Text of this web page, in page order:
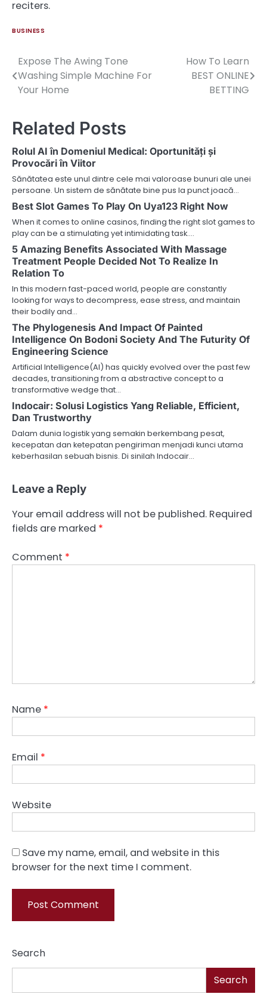
reciters.
BUSINESS
Post
navigation
Expose The Awing Tone
Washing Simple Machine For
Your Home
How To Learn
BEST ONLINE
BETTING
Related Posts
Rolul AI în Domeniul Medical: Oportunități și
Provocări în Viitor
Sănătatea este unul dintre cele mai valoroase bunuri ale unei
persoane. Un sistem de sănătate bine pus la punct joacă…
Best Slot Games To Play On Uya123 Right Now
When it comes to online casinos, finding the right slot games to
play can be a stimulating yet intimidating task.…
5 Amazing Benefits Associated With Massage
Treatment People Decided Not To Realize In
Relation To
In this modern fast-paced world, people are constantly
looking for ways to decompress, ease stress, and maintain
their bodily and…
The Phylogenesis And Impact Of Painted
Intelligence On Bodoni Society And The Futurity Of
Engineering Science
Artificial Intelligence(AI) has quickly evolved over the past few
decades, transitioning from a abstractive concept to a
transformative wedge that…
Indocair: Solusi Logistics Yang Reliable, Efficient,
Dan Trustworthy
Dalam dunia logistik yang semakin berkembang pesat,
kecepatan dan ketepatan pengiriman menjadi kunci utama
keberhasilan sebuah bisnis. Di sinilah Indocair…
Leave a Reply
Your email address will not be published. Required
fields are marked *
Comment *
Name *
Email *
Website
Save my name, email, and website in this
browser for the next time I comment.
Search
Search